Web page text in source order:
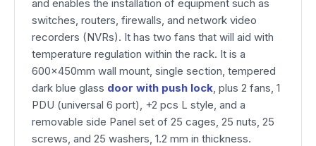
and enables the installation of equipment such as
switches, routers, firewalls, and network video
recorders (NVRs). It has two fans that will aid with
temperature regulation within the rack. It is a
600x450mm wall mount, single section, tempered
dark blue glass door with push lock, plus 2 fans, 1
PDU (universal 6 port), +2 pcs L style, and a
removable side Panel set of 25 cages, 25 nuts, 25
screws, and 25 washers, 1.2 mm in thickness.